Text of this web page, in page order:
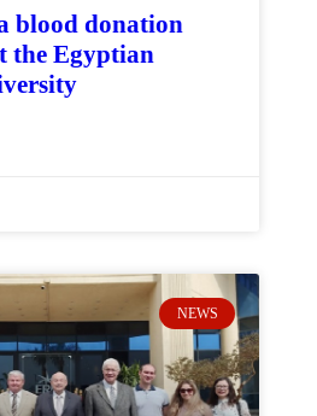
blood donation
the Egyptian
NEWS